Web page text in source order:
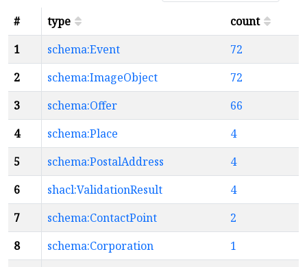
#
type
count
1
schema:Event
72
2
schema:ImageObject
72
3
schema:Offer
66
4
schema:Place
4
5
schema:PostalAddress
4
6
shacl:ValidationResult
4
7
schema:ContactPoint
2
8
schema:Corporation
1